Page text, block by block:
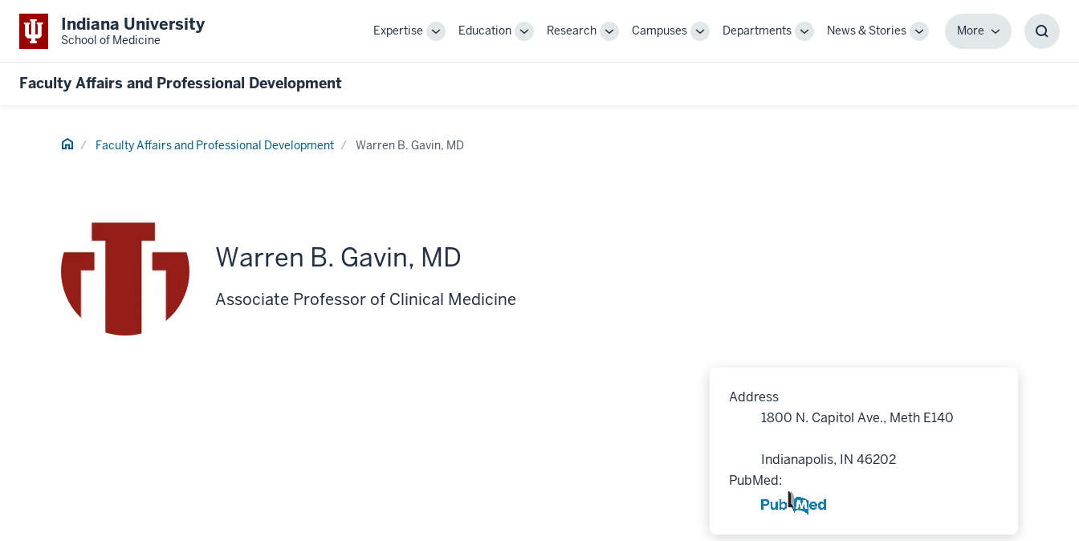
Indiana University
School of Medicine
Expertise
ToggleEducation
ToggleResearch
ToggleCampuses
ToggleDepartments
ToggleNews & Stories
Toggle
MoreMore
Faculty Affairs and Professional Development
Home Faculty Affairs and Professional Development Warren B. Gavin, MD
Warren B. Gavin, MD
Associate Professor of Clinical Medicine
Address
1800 N. Capitol Ave., Meth E140
Indianapolis, IN 46202
PubMed: